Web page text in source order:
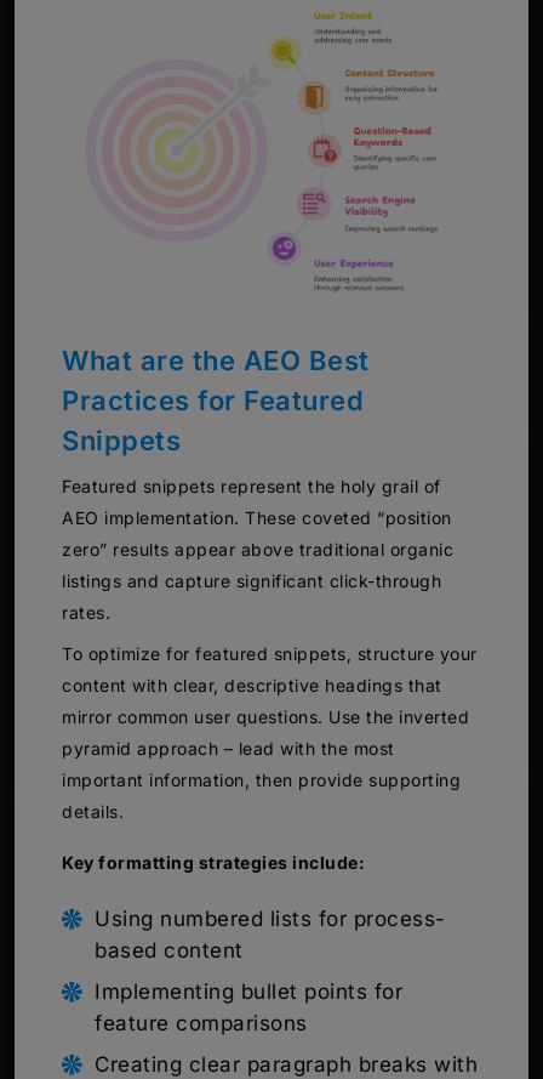
What are the AEO Best
Practices for Featured
Snippets
Featured snippets represent the holy grail of
AEO implementation. These coveted “position
zero” results appear above traditional organic
listings and capture significant click-through
rates.
To optimize for featured snippets, structure your
content with clear, descriptive headings that
mirror common user questions. Use the inverted
pyramid approach – lead with the most
important information, then provide supporting
details.
Key formatting strategies include:
Using numbered lists for process-
based content
Implementing bullet points for
feature comparisons
Creating clear paragraph breaks with